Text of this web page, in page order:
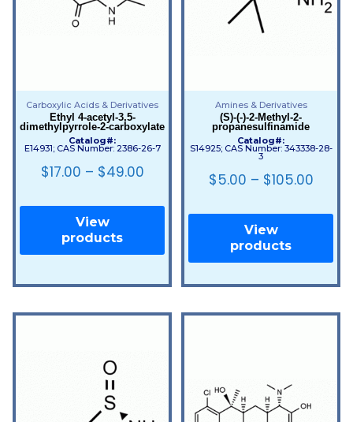
Carboxylic Acids & Derivatives
Ethyl 4-acetyl-3,5-
dimethylpyrrole-2-carboxylate
Catalog#:
E14931; CAS Number: 2386-26-7
$17.00 – $49.00
View
products
Amines & Derivatives
(S)-(-)-2-Methyl-2-
propanesulfinamide
Catalog#:
S14925; CAS Number: 343338-28-
3
$5.00 – $105.00
View
products